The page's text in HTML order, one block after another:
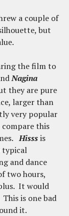
a couple of
but
the film to
Nagina
they are pure
larger than
very popular
this
Hisssis
typical
and dance
two hours,
It would
is one bad
it.